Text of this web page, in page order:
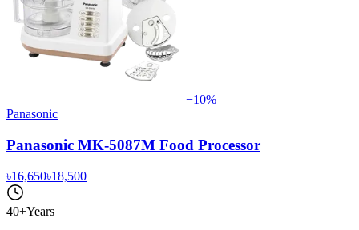
−10%
Panasonic
Panasonic MK-5087M Food Processor
৳16,650৳18,500
40+Years